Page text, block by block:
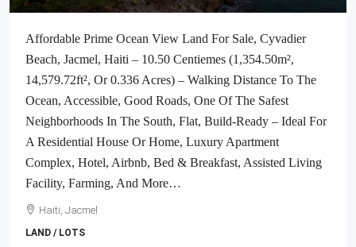
Affordable Prime Ocean View Land For Sale, Cyvadier
Beach, Jacmel, Haiti – 10.50 Centiemes (1,354.50m²,
14,579.72ft², Or 0.336 Acres) – Walking Distance To The
Ocean, Accessible, Good Roads, One Of The Safest
Neighborhoods In The South, Flat, Build-Ready – Ideal For
A Residential House Or Home, Luxury Apartment
Complex, Hotel, Airbnb, Bed & Breakfast, Assisted Living
Facility, Farming, And More…
Haiti, Jacmel
LAND / LOTS